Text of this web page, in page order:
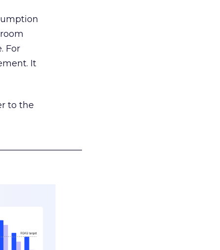
For
It
to the